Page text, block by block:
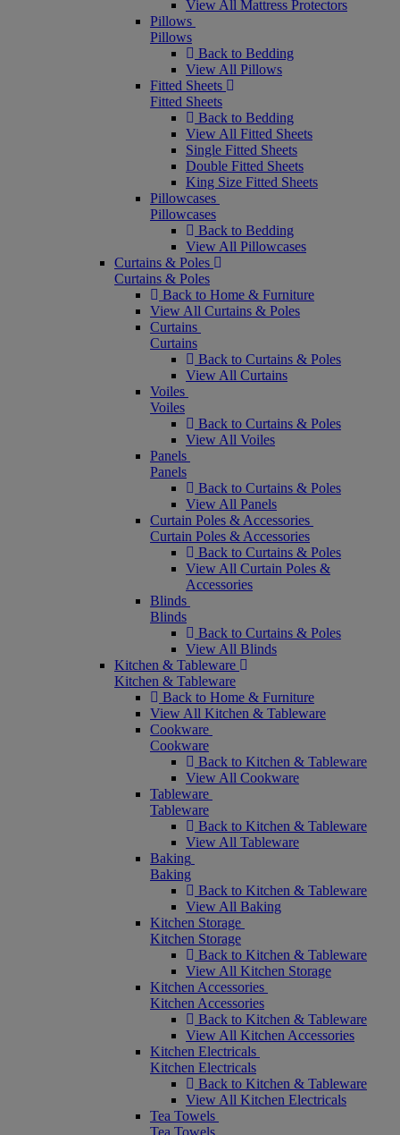
View All Mattress Protectors
Pillows
Pillows
Back to Bedding
View All Pillows
Fitted Sheets
Fitted Sheets
Back to Bedding
View All Fitted Sheets
Single Fitted Sheets
Double Fitted Sheets
King Size Fitted Sheets
Pillowcases
Pillowcases
Back to Bedding
View All Pillowcases
Curtains & Poles
Curtains & Poles
Back to Home & Furniture
View All Curtains & Poles
Curtains
Curtains
Back to Curtains & Poles
View All Curtains
Voiles
Voiles
Back to Curtains & Poles
View All Voiles
Panels
Panels
Back to Curtains & Poles
View All Panels
Curtain Poles & Accessories
Curtain Poles & Accessories
Back to Curtains & Poles
View All Curtain Poles &
Accessories
Blinds
Blinds
Back to Curtains & Poles
View All Blinds
Kitchen & Tableware
Kitchen & Tableware
Back to Home & Furniture
View All Kitchen & Tableware
Cookware
Cookware
Back to Kitchen & Tableware
View All Cookware
Tableware
Tableware
Back to Kitchen & Tableware
View All Tableware
Baking
Baking
Back to Kitchen & Tableware
View All Baking
Kitchen Storage
Kitchen Storage
Back to Kitchen & Tableware
View All Kitchen Storage
Kitchen Accessories
Kitchen Accessories
Back to Kitchen & Tableware
View All Kitchen Accessories
Kitchen Electricals
Kitchen Electricals
Back to Kitchen & Tableware
View All Kitchen Electricals
Tea Towels
Tea Towels